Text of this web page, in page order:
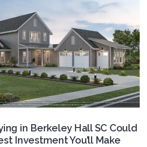
in Berkeley Hall SC Could
Investment You’ll Make